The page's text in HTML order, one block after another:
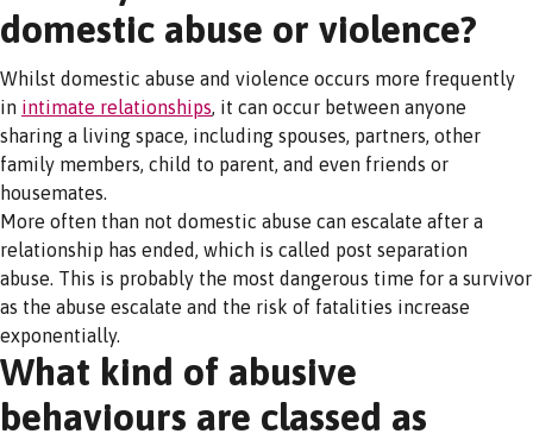
domestic abuse or violence?
Whilst domestic abuse and violence occurs more frequently
in intimate relationships, it can occur between anyone
sharing a living space, including spouses, partners, other
family members, child to parent, and even friends or
housemates.
More often than not domestic abuse can escalate after a
relationship has ended, which is called post separation
abuse. This is probably the most dangerous time for a survivor
as the abuse escalate and the risk of fatalities increase
exponentially.
What kind of abusive
behaviours are classed as